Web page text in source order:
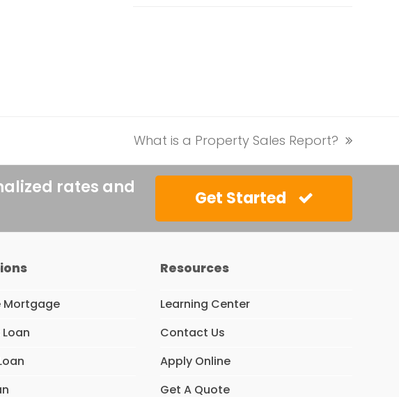
next
post:
What is a Property Sales Report?
rates and
Get Started
Mortgage
Loan
Resources
Learning Center
Contact Us
Apply Online
Get A Quote